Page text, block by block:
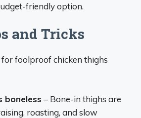
friendly option.
and Tricks
foolproof chicken thighs
boneless – Bone-in thighs are
roasting, and slow